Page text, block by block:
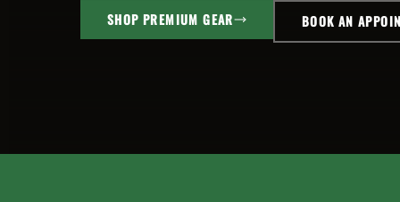
SHOP PREMIUM GEAR BOOK AN